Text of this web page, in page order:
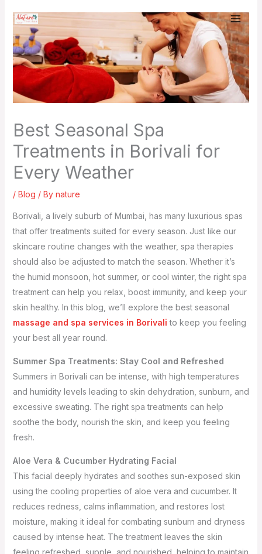
content
Best Seasonal Spa
Treatments in Borivali for
Every Weather
/ Blog / By nature
Borivali, a lively suburb of Mumbai, has many luxurious spas
that offer treatments suited for every season. Just like our
skincare routine changes with the weather, spa therapies
should also be adjusted to match the season. Whether it’s
the humid monsoon, hot summer, or cool winter, the right spa
treatment can help you relax, boost immunity, and keep your
skin healthy. In this blog, we’ll explore the best seasonal
massage and spa services in Borivali to keep you feeling
your best all year round.
Summer Spa Treatments: Stay Cool and Refreshed
Summers in Borivali can be intense, with high temperatures
and humidity levels leading to skin dehydration, sunburn, and
excessive sweating. The right spa treatments can help
soothe the body, nourish the skin, and keep you feeling
fresh.
Aloe Vera & Cucumber Hydrating Facial
This facial deeply hydrates and soothes sun-exposed skin
using the cooling properties of aloe vera and cucumber. It
reduces redness, calms inflammation, and restores lost
moisture, making it ideal for combating sunburn and dryness
caused by intense heat. The treatment leaves the skin
feeling refreshed, supple, and nourished, helping to maintain